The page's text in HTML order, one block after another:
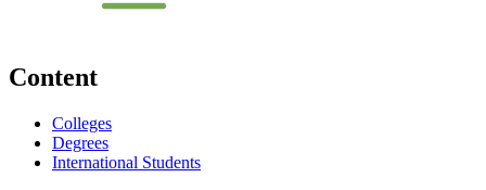
Content
Colleges
Degrees
International Students